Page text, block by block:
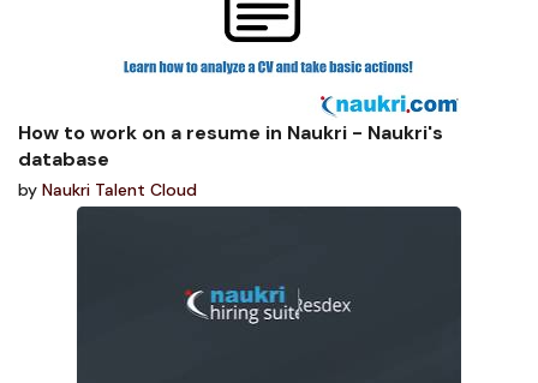
How to work on a resume in Naukri - Naukri's
database
by Naukri Talent Cloud